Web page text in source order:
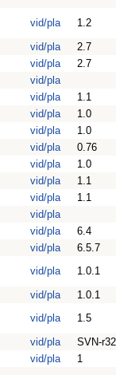
vid/pla
1.2
vid/pla
2.7
vid/pla
2.7
vid/pla
vid/pla
1.1
vid/pla
1.0
vid/pla
1.0
vid/pla
0.76
vid/pla
1.0
vid/pla
1.1
vid/pla
1.1
vid/pla
vid/pla
6.4
vid/pla
6.5.7
vid/pla
1.0.1
vid/pla
1.0.1
vid/pla
1.5
vid/pla
SVN-
vid/pla
1